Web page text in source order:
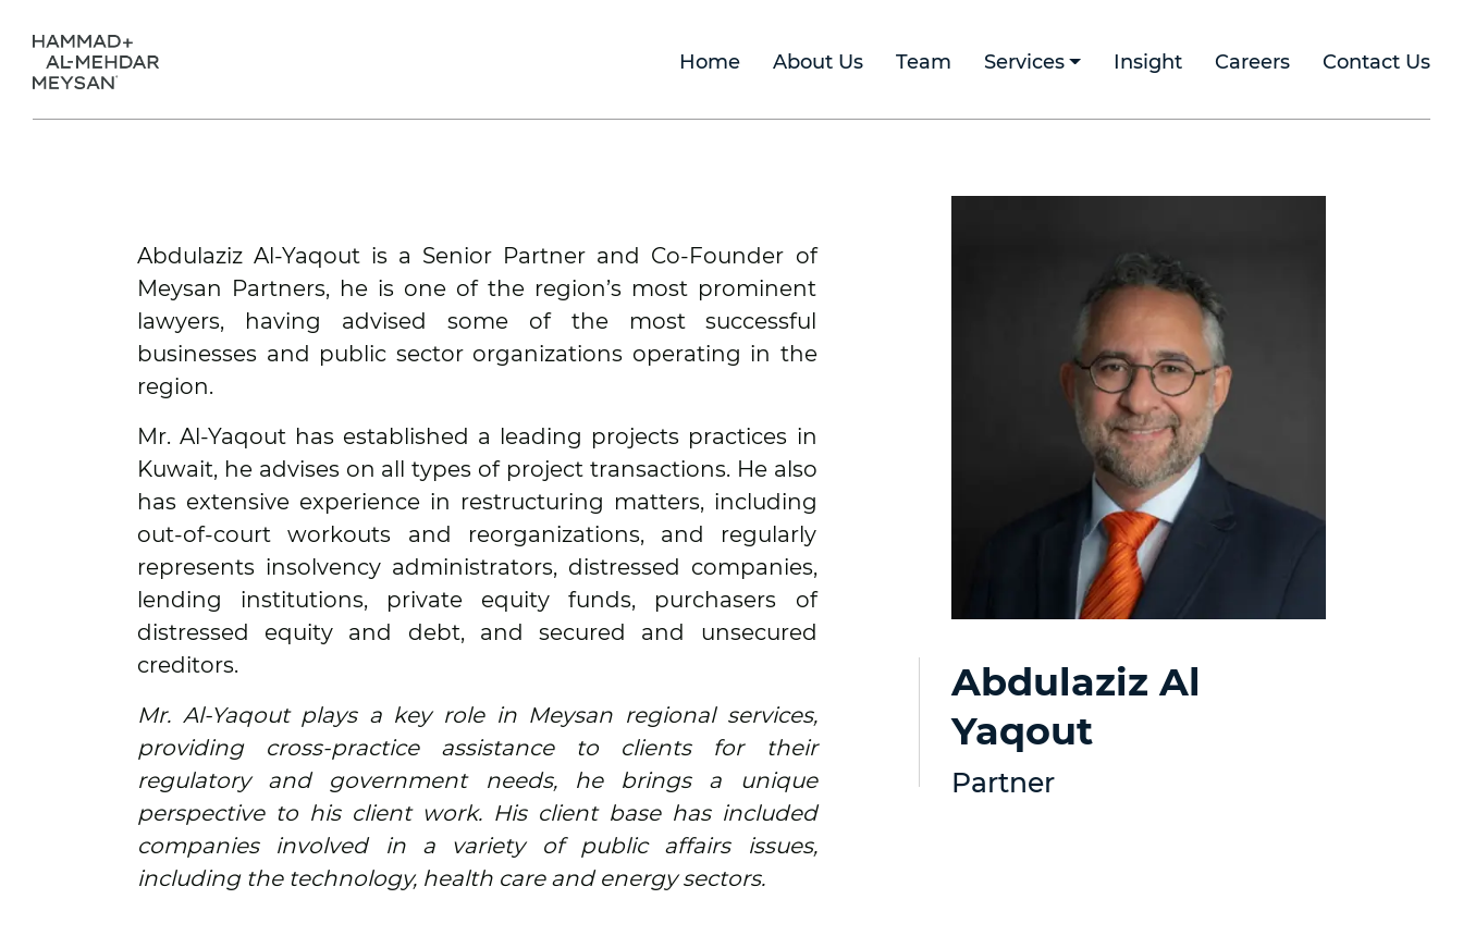
Home About Us Team Services Insight Careers Contact Us
Abdulaziz Al-Yaqout is a Senior Partner and Co-Founder of
Meysan Partners, he is one of the region’s most prominent
lawyers, having advised some of the most successful
businesses and public sector organizations operating in the
region.
Mr. Al-Yaqout has established a leading projects practices in
Kuwait, he advises on all types of project transactions. He also
has extensive experience in restructuring matters, including
out-of-court workouts and reorganizations, and regularly
represents insolvency administrators, distressed companies,
lending institutions, private equity funds, purchasers of
distressed equity and debt, and secured and unsecured
creditors.
Mr. Al-Yaqout plays a key role in Meysan regional services,
providing cross-practice assistance to clients for their
regulatory and government needs, he brings a unique
perspective to his client work. His client base has included
companies involved in a variety of public affairs issues,
including the technology, health care and energy sectors.
Abdulaziz Al
Yaqout
Partner